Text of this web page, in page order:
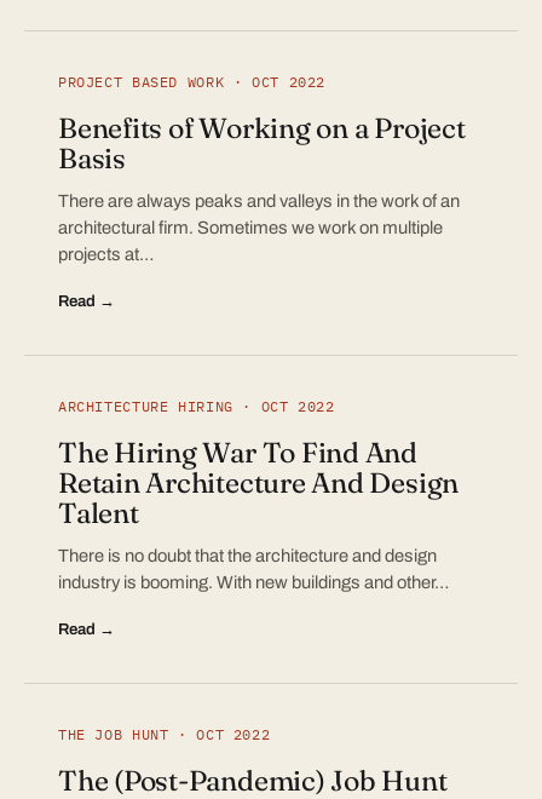
PROJECT BASED WORK · OCT 2022
Benefits of Working on a Project
Basis
There are always peaks and valleys in the work of an
architectural firm. Sometimes we work on multiple
projects at…
Read →
ARCHITECTURE HIRING · OCT 2022
The Hiring War To Find And
Retain Architecture And Design
Talent
There is no doubt that the architecture and design
industry is booming. With new buildings and other…
Read →
THE JOB HUNT · OCT 2022
The (Post-Pandemic) Job Hunt